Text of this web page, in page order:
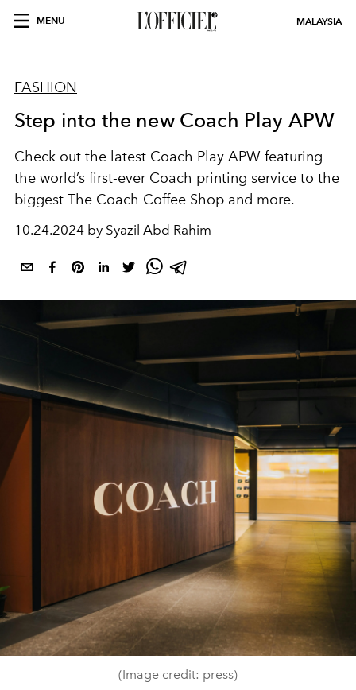
MENU MALAYSIA
FASHION
Step into the new Coach Play APW
Check out the latest Coach Play APW featuring
the world’s first-ever Coach printing service to the
biggest The Coach Coffee Shop and more.
10.24.2024 by Syazil Abd Rahim
(Image credit: press)